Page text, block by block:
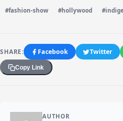
#fashion-show #hollywood
SHARE: Facebook Twitter
Copy Link
AUTHOR